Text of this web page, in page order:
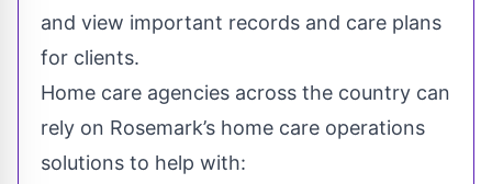
and view important records and care plans
for clients.
Home care agencies across the country can
rely on Rosemark’s home care operations
solutions to help with: